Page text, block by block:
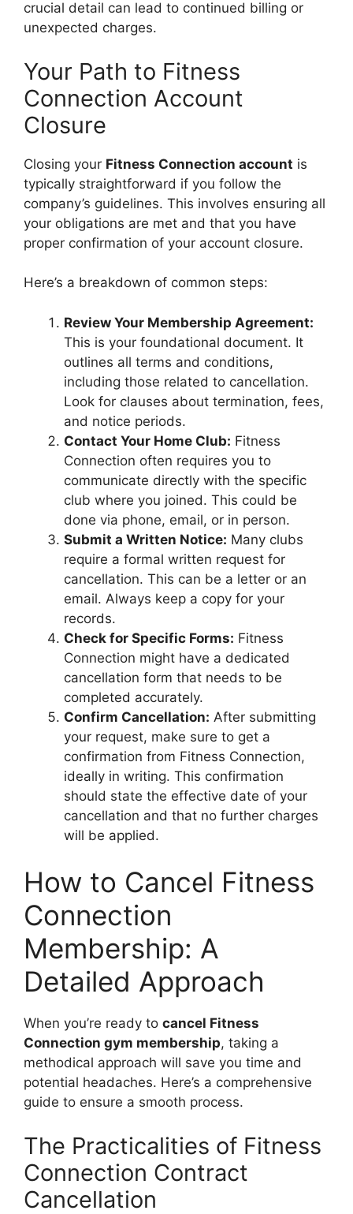
crucial detail can lead to continued billing or
unexpected charges.
Your Path to Fitness
Connection Account
Closure
Closing your Fitness Connection account is
typically straightforward if you follow the
company’s guidelines. This involves ensuring all
your obligations are met and that you have
proper confirmation of your account closure.
Here’s a breakdown of common steps:
Review Your Membership Agreement:
This is your foundational document. It
outlines all terms and conditions,
including those related to cancellation.
Look for clauses about termination, fees,
and notice periods.
Contact Your Home Club: Fitness
Connection often requires you to
communicate directly with the specific
club where you joined. This could be
done via phone, email, or in person.
Submit a Written Notice: Many clubs
require a formal written request for
cancellation. This can be a letter or an
email. Always keep a copy for your
records.
Check for Specific Forms: Fitness
Connection might have a dedicated
cancellation form that needs to be
completed accurately.
Confirm Cancellation: After submitting
your request, make sure to get a
confirmation from Fitness Connection,
ideally in writing. This confirmation
should state the effective date of your
cancellation and that no further charges
will be applied.
How to Cancel Fitness
Connection
Membership: A
Detailed Approach
When you’re ready to cancel Fitness
Connection gym membership, taking a
methodical approach will save you time and
potential headaches. Here’s a comprehensive
guide to ensure a smooth process.
The Practicalities of Fitness
Connection Contract
Cancellation